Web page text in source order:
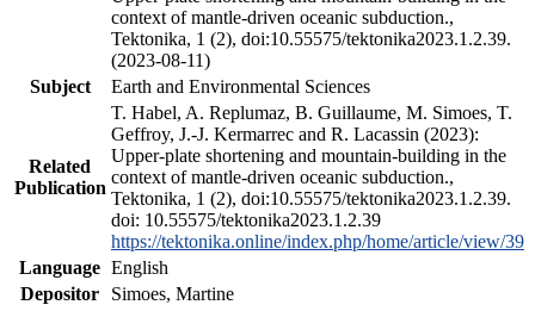
context of mantle-driven oceanic subduction.,
Tektonika, 1 (2), doi:10.55575/tektonika2023.1.2.39.
(2023-08-11)
Subject
Earth and Environmental Sciences
Related
Publication
T. Habel, A. Replumaz, B. Guillaume, M. Simoes, T.
Geffroy, J.-J. Kermarrec and R. Lacassin (2023):
Upper-plate shortening and mountain-building in the
context of mantle-driven oceanic subduction.,
Tektonika, 1 (2), doi:10.55575/tektonika2023.1.2.39.
doi: 10.55575/tektonika2023.1.2.39
https://tektonika.online/index.php/home/article/view/39
Language English
Depositor
Simoes, Martine